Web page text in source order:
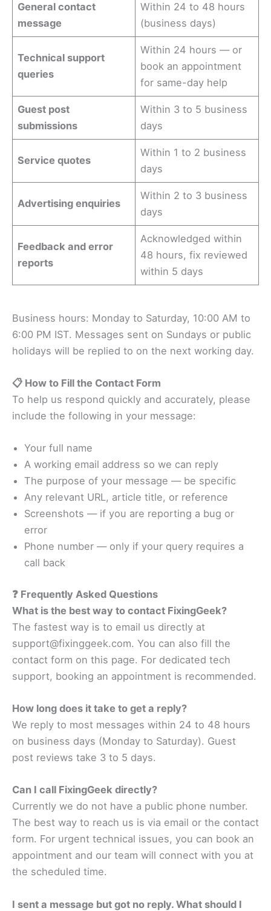
General contact
message
Within 24 to 48 hours
(business days)
Technical support
queries
Within 24 hours — or
book an appointment
for same-day help
Guest post
submissions
Within 3 to 5 business
days
Service quotes
Within 1 to 2 business
days
Advertising enquiries
Within 2 to 3 business
days
Feedback and error
reports
Acknowledged within
48 hours, fix reviewed
within 5 days
Business hours: Monday to Saturday, 10:00 AM to
6:00 PM IST. Messages sent on Sundays or public
holidays will be replied to on the next working day.
📋 How to Fill the Contact Form
To help us respond quickly and accurately, please
include the following in your message:
Your full name
A working email address so we can reply
The purpose of your message — be specific
Any relevant URL, article title, or reference
Screenshots — if you are reporting a bug or
error
Phone number — only if your query requires a
call back
❓ Frequently Asked Questions
What is the best way to contact FixingGeek?
The fastest way is to email us directly at
support@fixinggeek.com. You can also fill the
contact form on this page. For dedicated tech
support, booking an appointment is recommended.
How long does it take to get a reply?
We reply to most messages within 24 to 48 hours
on business days (Monday to Saturday). Guest
post reviews take 3 to 5 days.
Can I call FixingGeek directly?
Currently we do not have a public phone number.
The best way to reach us is via email or the contact
form. For urgent technical issues, you can book an
appointment and our team will connect with you at
the scheduled time.
I sent a message but got no reply. What should I